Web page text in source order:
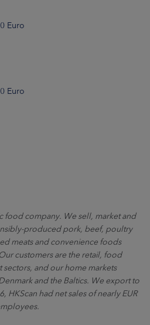
Euro
Euro
food company. We sell, market and
produced pork, beef, poultry
meats and convenience foods
customers are the retail, food
and our home markets
and the Baltics. We export to
HKScan had net sales of nearly EUR